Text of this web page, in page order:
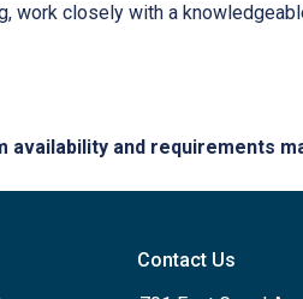
work closely with a
availability and requirements
Contact Us